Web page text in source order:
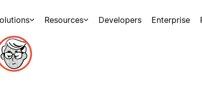
Resources Developers Enterprise